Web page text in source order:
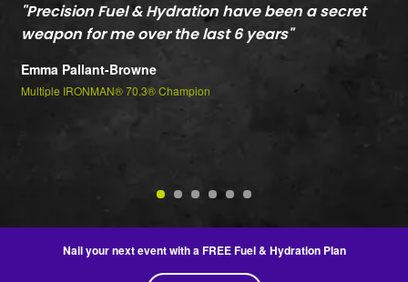
"Precision Fuel & Hydration have been a secret
weapon for me over the last 6 years"
Emma Pallant-Browne
Multiple IRONMAN® 70.3® Champion
Nail your next event with a FREE Fuel & Hydration Plan